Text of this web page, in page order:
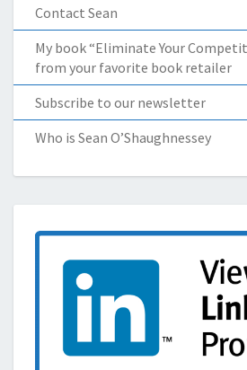
Contact Sean
My book “Eliminate Your
from your favorite book retailer
Subscribe to our newsletter
Who is Sean O’Shaughnessey